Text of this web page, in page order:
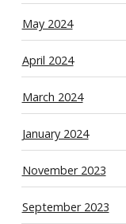
May 2024
April 2024
March 2024
January 2024
November 2023
September 2023